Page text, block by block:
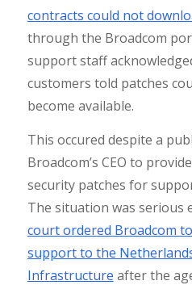
contracts could not
through the Broadcom
support staff
customers told patches
become available.
This occured despite a
Broadcom’s CEO to
security patches for
The situation was serious
court ordered Broadcom
support to the
Infrastructure after the